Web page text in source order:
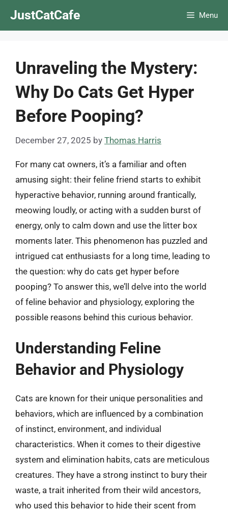
JustCatCafe Menu
Unraveling the Mystery:
Why Do Cats Get Hyper
Before Pooping?
December 27, 2025 by Thomas Harris
For many cat owners, it’s a familiar and often
amusing sight: their feline friend starts to exhibit
hyperactive behavior, running around frantically,
meowing loudly, or acting with a sudden burst of
energy, only to calm down and use the litter box
moments later. This phenomenon has puzzled and
intrigued cat enthusiasts for a long time, leading to
the question: why do cats get hyper before
pooping? To answer this, we’ll delve into the world
of feline behavior and physiology, exploring the
possible reasons behind this curious behavior.
Understanding Feline
Behavior and Physiology
Cats are known for their unique personalities and
behaviors, which are influenced by a combination
of instinct, environment, and individual
characteristics. When it comes to their digestive
system and elimination habits, cats are meticulous
creatures. They have a strong instinct to bury their
waste, a trait inherited from their wild ancestors,
who used this behavior to hide their scent from